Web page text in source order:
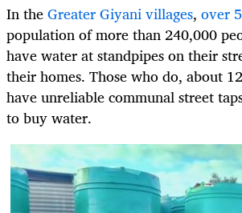
In theGreater Giyani villages, over
population of more than 240,000
have water at standpipes on their
their homes. Those who do, about
have unreliable communal street
to buy water.